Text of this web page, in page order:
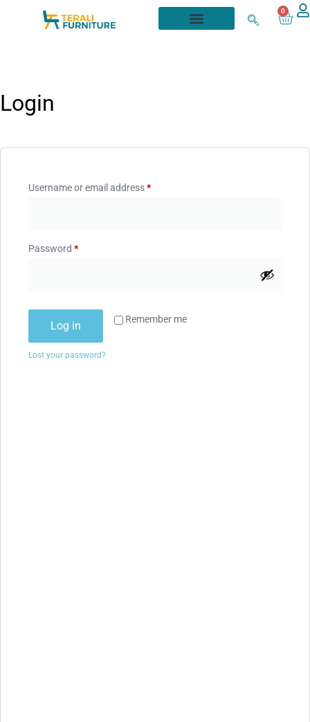
0
Login
Username or email address*
Password *
Remember me
Log in
Lost your password?